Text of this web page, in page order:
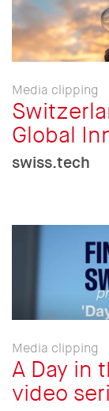
Media clipping
Global
swiss.tech
Media clipping
A Day in
video